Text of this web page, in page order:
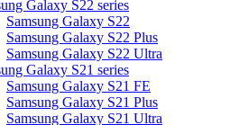
Galaxy S22 series
Samsung Galaxy S22
Samsung Galaxy S22 Plus
Samsung Galaxy S22 Ultra
Galaxy S21 series
Samsung Galaxy S21 FE
Samsung Galaxy S21 Plus
Samsung Galaxy S21 Ultra